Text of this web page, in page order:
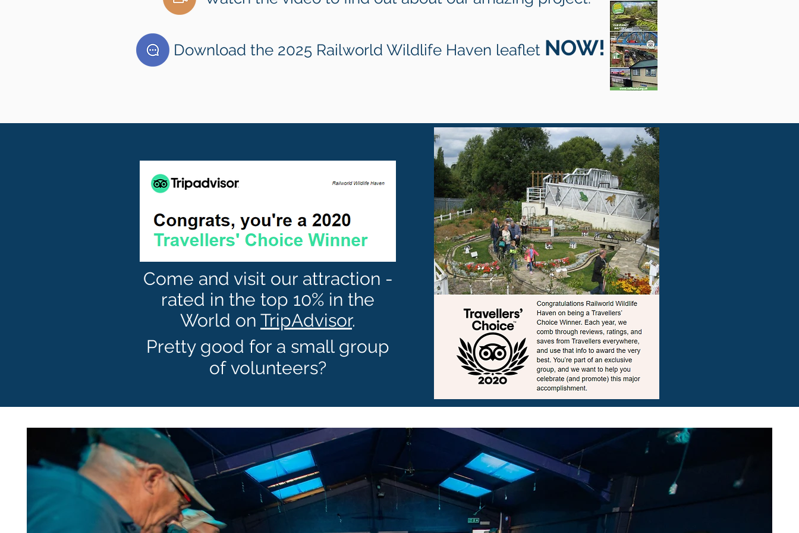
Download the 2025 Railworld Wildlife Haven leaflet NOW!
Come and visit our attraction -
rated in the top 10% in the
World on TripAdvisor.
Pretty good for a small group
of volunteers?